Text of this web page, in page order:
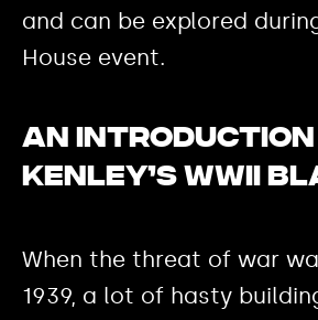
and can be explored
House event.
An
Kenley’s WWII
When the threat of war
1939, a lot of hasty